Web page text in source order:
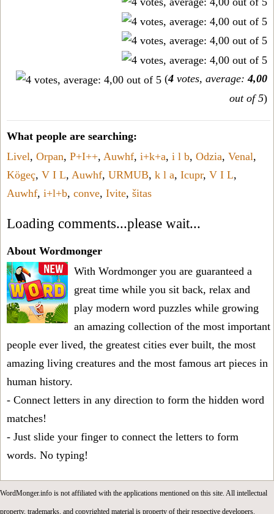
(4 votes, average:4,00
out of 5)
What people are searching:
Livel, Orpan, P+I++, Auwhf, i+k+a, i l b, Odzia, Venal,
Kögeç, V I L, Auwhf, URMUB, k l a, Icupr, V I L,
Auwhf, i+l+b, conve, Ivite, šitas
Loading comments...please wait...
About Wordmonger
With Wordmonger you are guaranteed a
great time while you sit back, relax and
play modern word puzzles while growing
an amazing collection of the most important
people ever lived, the greatest cities ever built, the most
amazing living creatures and the most famous art pieces in
human history.
- Connect letters in any direction to form the hidden word
matches!
- Just slide your finger to connect the letters to form
words. No typing!
WordMonger.info is not affiliated with the applications mentioned on this site. All intellectual
property, trademarks, and copyrighted material is property of their respective developers.